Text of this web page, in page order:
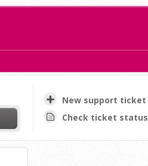
New support ticket
Check ticket status